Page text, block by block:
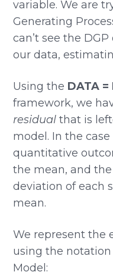
variable. We are
Generating
can’t see the
our data,
Using the DATA =
framework, we
residual that is
model. In the
quantitative
the mean, and
deviation of each
mean.
We represent the
using the
Model: